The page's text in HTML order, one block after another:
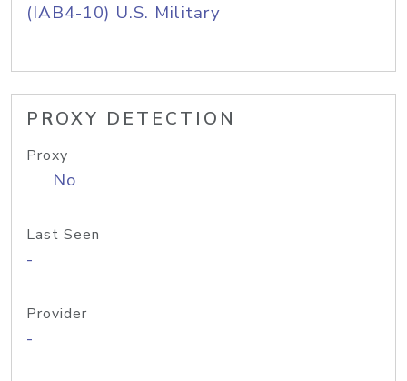
(IAB4-10) U.S. Military
PROXY DETECTION
Proxy
No
Last Seen
-
Provider
-